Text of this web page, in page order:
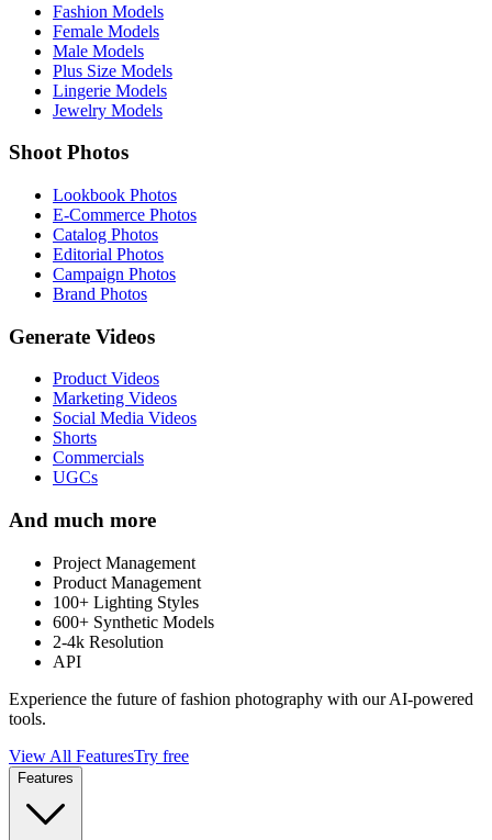
Fashion Models
Female Models
Male Models
Plus Size Models
Lingerie Models
Jewelry Models
Shoot Photos
Lookbook Photos
E-Commerce Photos
Catalog Photos
Editorial Photos
Campaign Photos
Brand Photos
Generate Videos
Product Videos
Marketing Videos
Social Media Videos
Shorts
Commercials
UGCs
And much more
Project Management
Product Management
100+ Lighting Styles
600+ Synthetic Models
2-4k Resolution
API
Experience the future of fashion photography with our AI-powered
tools.
View All FeaturesTry free
Features